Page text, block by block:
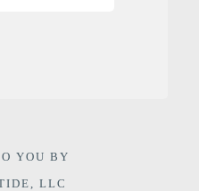
YOU BY
LLC